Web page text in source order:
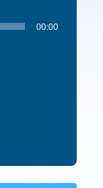
00:00